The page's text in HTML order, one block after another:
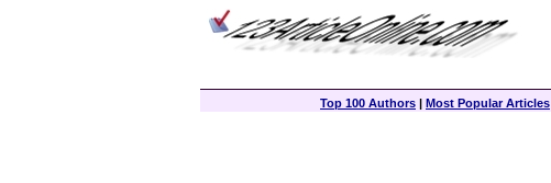
Top 100 Authors | Most Popular Articles